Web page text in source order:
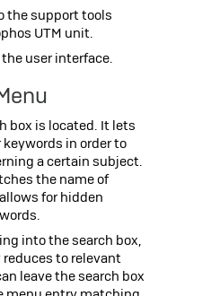
the support tools
UTM unit.
user interface.
box is located. It lets
in order to
a certain subject.
the name of
for hidden
into the search box,
to relevant
leave the search box